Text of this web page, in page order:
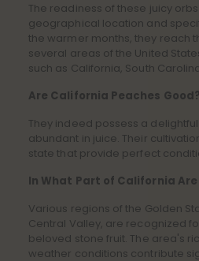
The readiness of these juicy
geographical location and
the warmer months, they reach
several areas of the United
such as California, South
Are California Peaches Good?
They indeed possess a
abundant in juice. Their
state that provide perfect
In What Part of California Are
Various regions of the Golden
Central Valley, are recognized
beloved stone fruit. The area's
weather conditions contribute